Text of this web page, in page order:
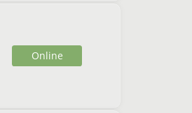
Online